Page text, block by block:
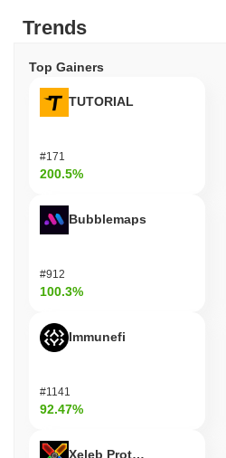
Trends
Top Gainers
TUTORIAL
#171
200.5%
Bubblemaps
#912
100.3%
Immunefi
#1141
92.47%
Xeleb Protocol